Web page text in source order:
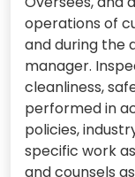
operations of
and during the
manager.
cleanliness,
performed in
policies,
specific work
and counsels